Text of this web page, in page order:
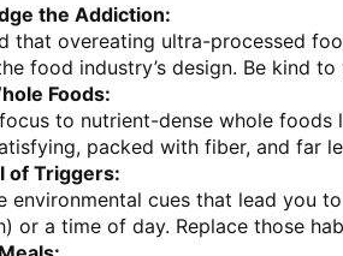
the Addiction:
that overeating ultra-processed
food industry’s design. Be kind
Foods:
to nutrient-dense whole foods
packed with fiber, and far
of Triggers:
environmental cues that lead you
or a time of day. Replace those